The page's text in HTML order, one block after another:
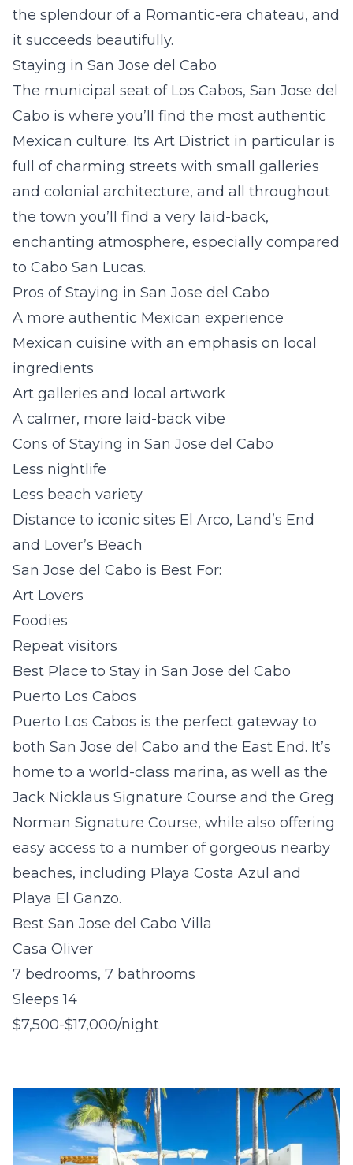
the splendour of a Romantic-era chateau, and
it succeeds beautifully.
Staying in San Jose del Cabo
The municipal seat of Los Cabos, San Jose del
Cabo is where you’ll find the most authentic
Mexican culture. Its Art District in particular is
full of charming streets with small galleries
and colonial architecture, and all throughout
the town you’ll find a very laid-back,
enchanting atmosphere, especially compared
to Cabo San Lucas.
Pros of Staying in San Jose del Cabo
A more authentic Mexican experience
Mexican cuisine with an emphasis on local
ingredients
Art galleries and local artwork
A calmer, more laid-back vibe
Cons of Staying in San Jose del Cabo
Less nightlife
Less beach variety
Distance to iconic sites El Arco, Land’s End
and Lover’s Beach
San Jose del Cabo is Best For:
Art Lovers
Foodies
Repeat visitors
Best Place to Stay in San Jose del Cabo
Puerto Los Cabos
Puerto Los Cabos is the perfect gateway to
both San Jose del Cabo and the East End. It’s
home to a world-class marina, as well as the
Jack Nicklaus Signature Course and the Greg
Norman Signature Course, while also offering
easy access to a number of gorgeous nearby
beaches, including Playa Costa Azul and
Playa El Ganzo.
Best San Jose del Cabo Villa
Casa Oliver
7 bedrooms, 7 bathrooms
Sleeps 14
$7,500-$17,000/night